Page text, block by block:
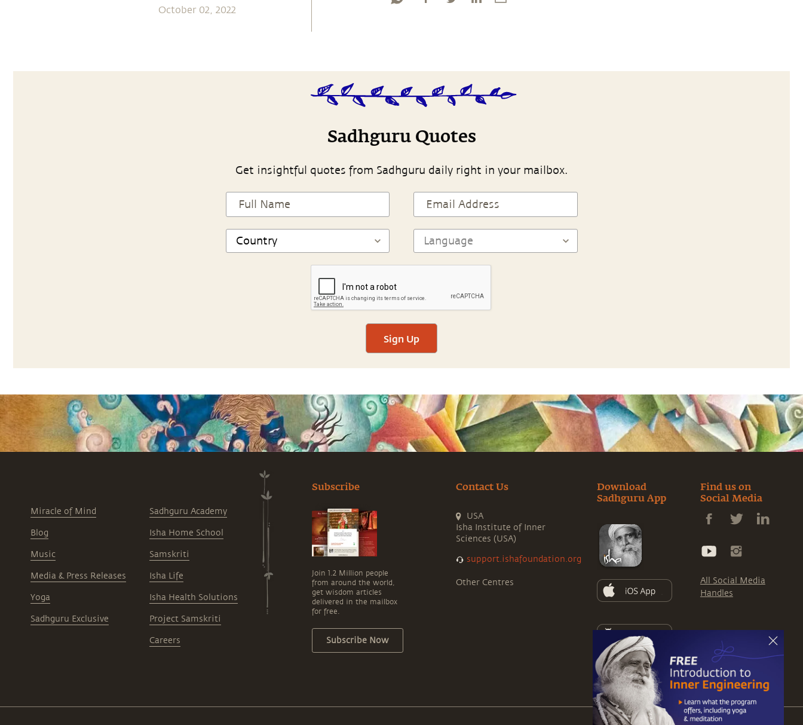
October 02, 2022
Sadhguru Quotes
Get insightful quotes from Sadhguru daily right in your mailbox.
Sign Up
Miracle of Mind
Blog
Music
Media & Press Releases
Yoga
Sadhguru Exclusive
Sadhguru Academy
Isha Home School
Samskriti
Isha Life
Isha Health Solutions
Project Samskriti
Careers
Subscribe
Join 1.2 Million people
from around the world,
get wisdom articles
delivered in the mailbox
for free.
Subscribe Now
Contact Us
USA
Isha Institute of Inner
Sciences (USA)
support.ishafoundation.org
Other Centres
Download
Sadhguru App
Find us on
Social Media
All Social Media
Handles